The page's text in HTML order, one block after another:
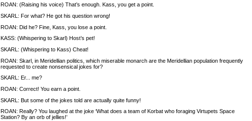
ROAN: (Raising his voice) That’s enough. Kass, you get a point.
SKARL: For what? He got his question wrong!
ROAN: Did he? Fine, Kass, you lose a point.
KASS: (Whispering to Skarl) Host’s pet!
SKARL: (Whispering to Kass) Cheat!
ROAN: Skarl, in Meridellian politics, which miserable monarch are the Meridellian population frequently
requested to create nonsensical jokes for?
SKARL: Er... me?
ROAN: Correct! You earn a point.
SKARL: But some of the jokes told are actually quite funny!
ROAN: Really? You laughed at the joke ‘What does a team of Korbat who foraging Virtupets Space
Station? By an orb of jellies!’